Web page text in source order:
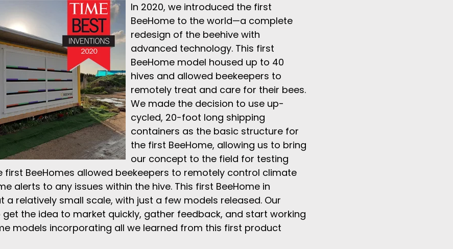
In 2020, we introduced the first
BeeHome to the world—a complete
redesign of the beehive with
advanced technology. This first
BeeHome model housed up to 40
hives and allowed beekeepers to
remotely treat and care for their bees.
We made the decision to use up-
cycled, 20-foot long shipping
containers as the basic structure for
the first BeeHome, allowing us to bring
our concept to the field for testing
first BeeHomes allowed beekeepers to remotely control climate
alerts to any issues within the hive. This first BeeHome in
relatively small scale, with just a few models released. Our
the idea to market quickly, gather feedback, and start working
models incorporating all we learned from this first product